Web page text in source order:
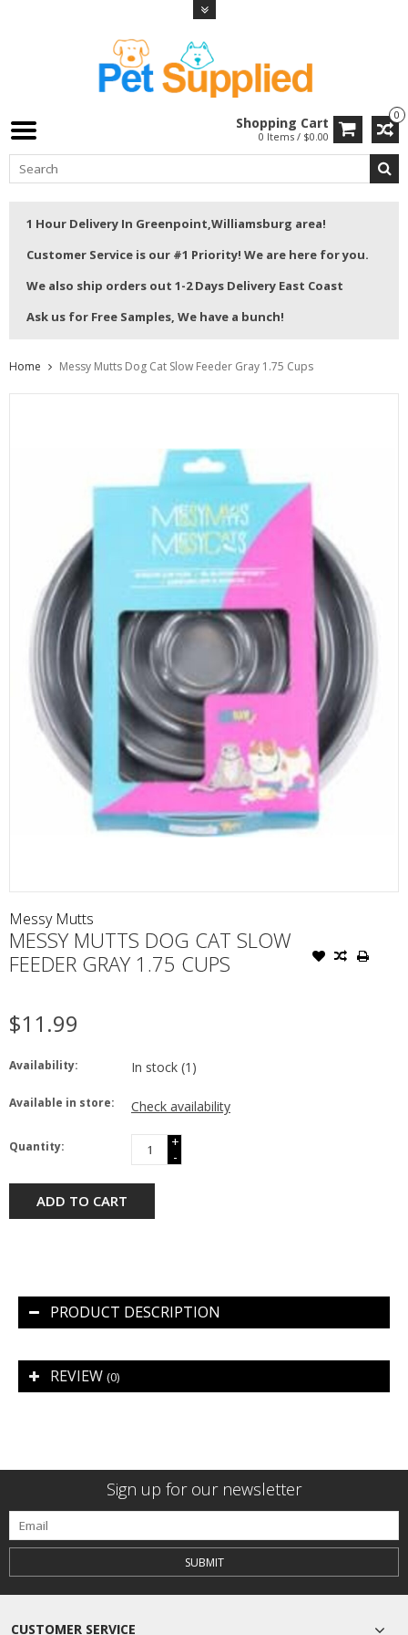
0
Shopping Cart
0 Items / $0.00
1 Hour Delivery In Greenpoint,Williamsburg area!
Customer Service is our #1 Priority! We are here for you.
We also ship orders out 1-2 Days Delivery East Coast
Ask us for Free Samples, We have a bunch!
Home Messy Mutts Dog Cat Slow Feeder Gray 1.75 Cups
Messy Mutts
MESSY MUTTS DOG CAT SLOW
FEEDER GRAY 1.75 CUPS
$11.99
Availability: In stock (1)
Available in store: Check availability
Quantity:
+
-
ADD TO CART
PRODUCT DESCRIPTION
REVIEW (0)
Sign up for our newsletter
SUBMIT
CUSTOMER SERVICE